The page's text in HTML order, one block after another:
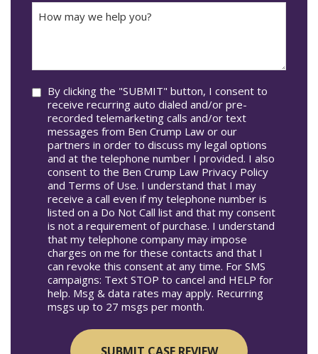
Accident
may
Consent
By clicking the "SUBMIT" button, I consent to
receive recurring auto dialed and/or pre-
recorded telemarketing calls and/or text
messages from Ben Crump Law or our
partners in order to discuss my legal options
and at the telephone number I provided. I also
consent to the Ben Crump Law Privacy Policy
and Terms of Use. I understand that I may
receive a call even if my telephone number is
listed on a Do Not Call list and that my consent
is not a requirement of purchase. I understand
that my telephone company may impose
charges on me for these contacts and that I
can revoke this consent at any time. For SMS
campaigns: Text STOP to cancel and HELP for
help. Msg & data rates may apply. Recurring
msgs up to 27 msgs per month.